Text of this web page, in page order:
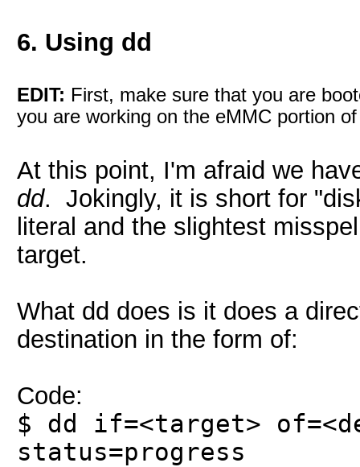
6. Using dd
EDIT: First, make sure that you are
you are working on the eMMC portion
At this point, I'm afraid we
dd. Jokingly, it is short for
literal and the slightest
target.
What dd does is it does a
destination in the form of:
Code:
$ dd if=<target>
status=progress